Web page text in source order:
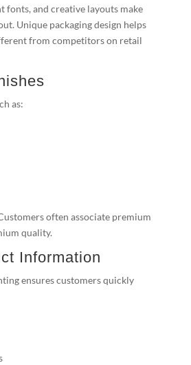
fonts, and creative layouts make
Unique packaging design helps
from competitors on retail
as:
often associate premium
quality.
Information
ensures customers quickly